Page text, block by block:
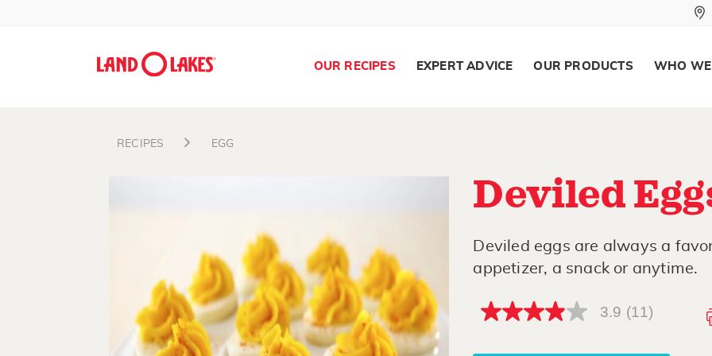
Search
OUR RECIPES EXPERT ADVICE OUR PRODUCTS WHO
RECIPES EGG
Deviled
Deviled eggs are always a
appetizer, a snack or anytime.
3.9
3.9 (11)